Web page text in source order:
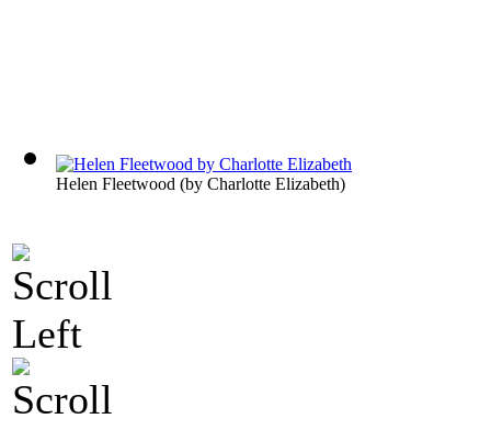
Helen Fleetwood (by Charlotte Elizabeth)